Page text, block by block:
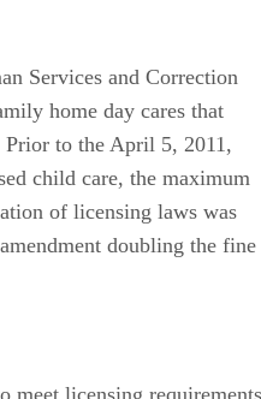
Services and Correction
home day cares that
to the April 5, 2011,
child care, the maximum
of licensing laws was
doubling the fine